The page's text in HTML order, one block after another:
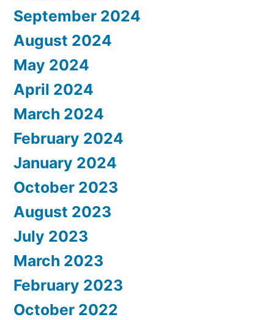
September 2024
August 2024
May 2024
April 2024
March 2024
February 2024
January 2024
October 2023
August 2023
July 2023
March 2023
February 2023
October 2022